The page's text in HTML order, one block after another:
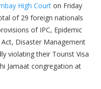
High Court on Friday
of 29 foreign nationals
of IPC, Epidemic
Disaster Management
violating their Tourist Visa
Jamaat congregation at